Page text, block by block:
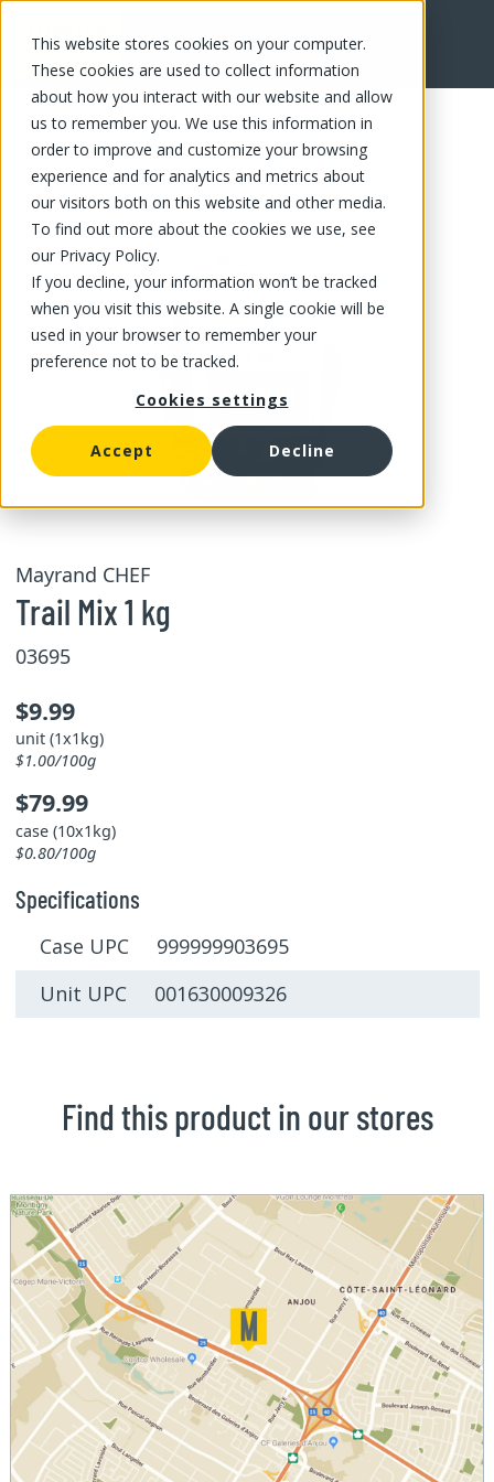
This website stores cookies on your computer.
These cookies are used to collect information
about how you interact with our website and allow
us to remember you. We use this information in
order to improve and customize your browsing
experience and for analytics and metrics about
our visitors both on this website and other media.
To find out more about the cookies we use, see
our Privacy Policy.
If you decline, your information won’t be tracked
when you visit this website. A single cookie will be
used in your browser to remember your
preference not to be tracked.
Cookies settings
Accept Decline
FR
Mayrand CHEF
Trail Mix 1 kg
03695
$9.99
unit (1x1kg)
$1.00/100g
$79.99
case (10x1kg)
$0.80/100g
Specifications
Case UPC 999999903695
Unit UPC 001630009326
Find this product in our stores